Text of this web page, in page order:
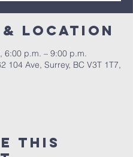
& Location
6:00 p.m. – 9:00 p.m.
104 Ave, Surrey, BC V3T 1T7,
This